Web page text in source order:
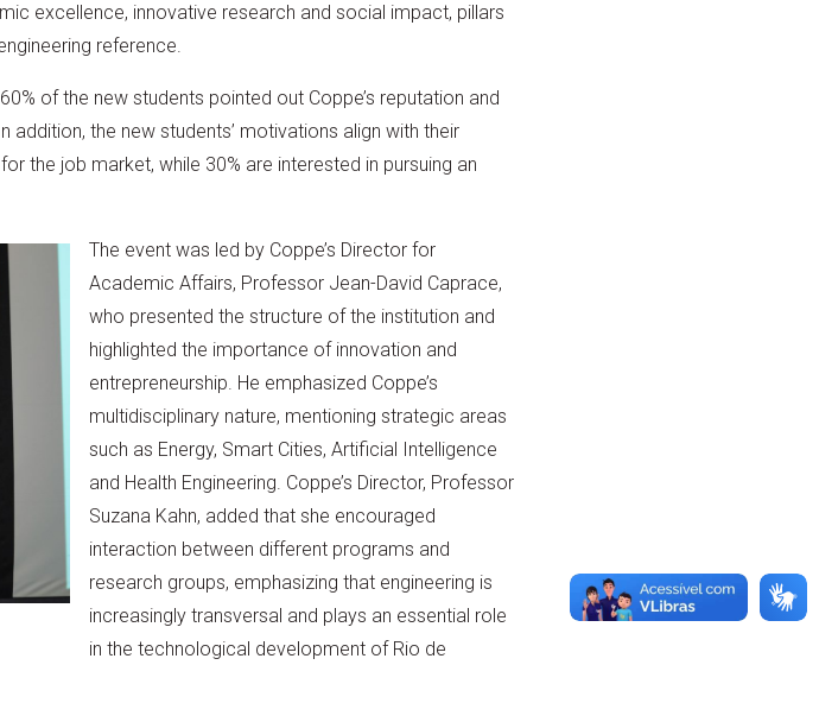
excellence, innovative research and social impact, pillars
reference.
of the new students pointed out Coppe’s reputation and
the new students’ motivations align with their
the job market, while 30% are interested in pursuing an
The event was led by Coppe’s Director for
Academic Affairs, Professor Jean-David Caprace,
who presented the structure of the institution and
highlighted the importance of innovation and
entrepreneurship. He emphasized Coppe’s
multidisciplinary nature, mentioning strategic areas
such as Energy, Smart Cities, Artificial Intelligence
and Health Engineering. Coppe’s Director, Professor
Suzana Kahn, added that she encouraged
interaction between different programs and
research groups, emphasizing that engineering is
increasingly transversal and plays an essential role
in the technological development of Rio de